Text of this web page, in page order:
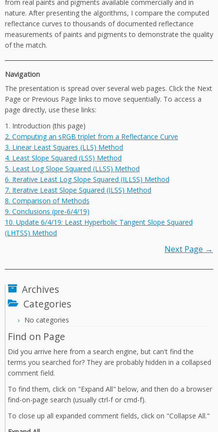
from real paints and pigments available commercially and in
nature. After presenting the algorithms, I compare the computed
reflectance curves to thousands of documented reflectance
measurements of paints and pigments to demonstrate the quality
of the match.
Navigation
The presentation is spread over several web pages. Click the Next
Page or Previous Page links to move sequentially. To access a
page directly, use these links:
1. Introduction (this page)
2. Computing an sRGB triplet from a Reflectance Curve
3. Linear Least Squares (LLS) Method
4. Least Slope Squared (LSS) Method
5. Least Log Slope Squared (LLSS) Method
6. Iterative Least Log Slope Squared (ILLSS) Method
7. Iterative Least Slope Squared (ILSS) Method
8. Comparison of Methods
9. Conclusions (pre-6/4/19)
10. Update 6/4/19: Least Hyperbolic Tangent Slope Squared
(LHTSS) Method
Next Page →
Archives
Categories
No categories
Find on Page
Did you arrive here from a search engine, but can't find the
terms you searched for? They are probably hidden in a collapsed
comment field.
To find them, click on "Expand All" below, and then do a browser
find-on-page search (usually ctrl-f or cmd-f).
To close up all expanded comment fields, click on "Collapse All."